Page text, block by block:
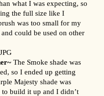
what I was expecting, so
the full size like I
was too small for my
could be used on other
The Smoke shade was
so I ended up getting
Majesty shade was
build it up and I didn’t